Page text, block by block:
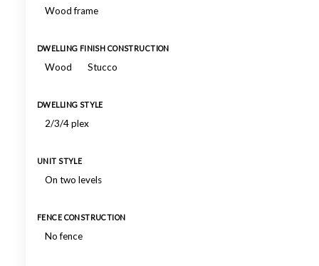
Wood frame
DWELLING FINISH CONSTRUCTION
Wood Stucco
DWELLING STYLE
2/3/4 plex
UNIT STYLE
On two levels
FENCE CONSTRUCTION
No fence